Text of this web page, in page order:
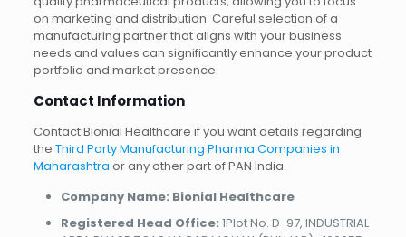
on marketing and distribution. Careful selection of a
manufacturing partner that aligns with your business
needs and values can significantly enhance your product
portfolio and market presence.
Contact Information
Contact Bionial Healthcare if you want details regarding
the Third Party Manufacturing Pharma Companies in
Maharashtra or any other part of PAN India.
Company Name: Bionial Healthcare
Registered Head Office: 1Plot No. D-97, INDUSTRIAL